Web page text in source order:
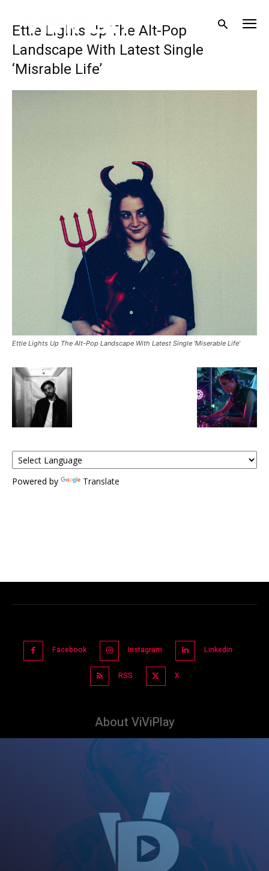
Ettie Lights Up The Alt-Pop
Landscape With Latest Single
‘Misrable Life’
Ettie Lights Up The Alt-Pop Landscape With Latest Single ‘Miserable Life’
Powered by Translate
Facebook Instagram Linkedin
RSS X
About ViViPlay